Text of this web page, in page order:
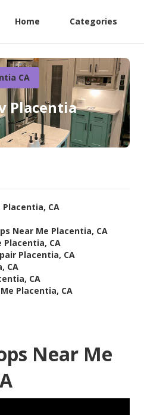
Home Categories
CA
Placentia
Placentia, CA
Near Me Placentia, CA
Placentia, CA
Placentia, CA
CA
CA
Placentia, CA
Near Me